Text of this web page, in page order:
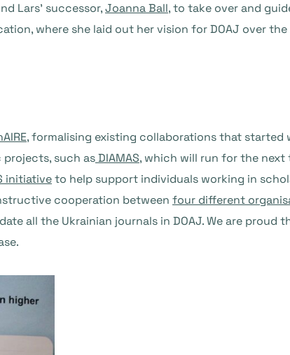
Lars’ successor,Joanna Ball, to take over and
where she laid out her vision for DOAJ over
, formalising existing collaborations that started
projects, such asDIAMAS, which will run for the next
initiativeto help support individuals working in
cooperation between four different
all the Ukrainian journals in DOAJ. We are proud